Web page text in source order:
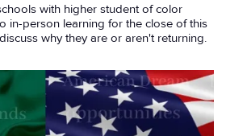
with higher student of color
in-person learning for the close of this
why they are or aren't returning.